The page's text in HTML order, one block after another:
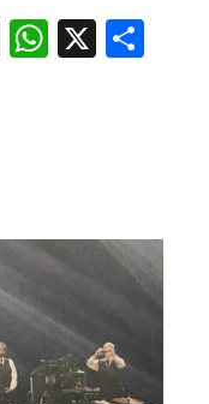
Threads
X